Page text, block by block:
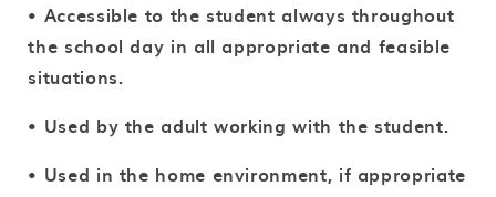
• Accessible to the student always throughout
the school day in all appropriate and feasible
situations.
• Used by the adult working with the student.
• Used in the home environment, if appropriate